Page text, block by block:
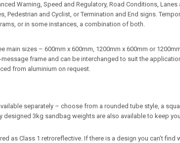
Warning, Speed and Regulatory, Road Conditions, Lanes
Pedestrian and Cyclist, or Termination and End signs.
or in some instances, a combination of both.
main sizes – 600mm x 600mm, 1200mm x 600mm or
frame and can be interchanged to suit the
from aluminium on request.
separately – choose from a rounded tube style, a
3kg sandbag weights are also available to keep
as Class 1 retroreflective. If there is a design you can’t find